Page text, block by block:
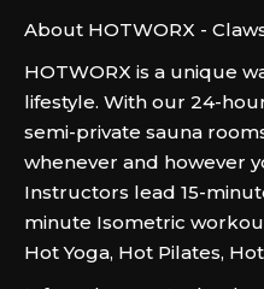
About HOTWORX -
HOTWORX is a unique
lifestyle. With our 24-
semi-private sauna
whenever and however
Instructors lead 15-
minute Isometric
Hot Yoga, Hot Pilates,